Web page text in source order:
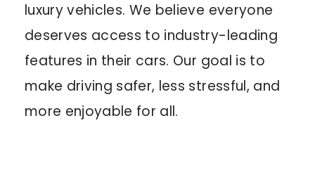
luxury vehicles. We believe everyone
deserves access to industry-leading
features in their cars. Our goal is to
make driving safer, less stressful, and
more enjoyable for all.